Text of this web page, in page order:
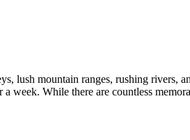
lush mountain ranges, rushing
week. While there are countless